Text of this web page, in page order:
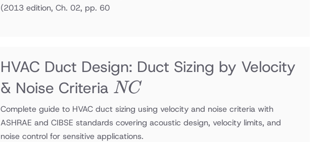
(2013 edition, Ch. 02, pp. 60
HVAC Duct Design: Duct Sizing by Velocity
& Noise Criteria NC
NC
Complete guide to HVAC duct sizing using velocity and noise criteria with
ASHRAE and CIBSE standards covering acoustic design, velocity limits, and
noise control for sensitive applications.